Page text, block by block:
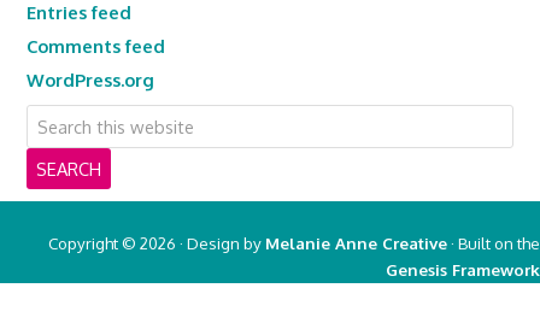
Entries feed
Comments feed
WordPress.org
Copyright © 2026 · Design by Melanie Anne Creative· Built on the
Genesis Framework